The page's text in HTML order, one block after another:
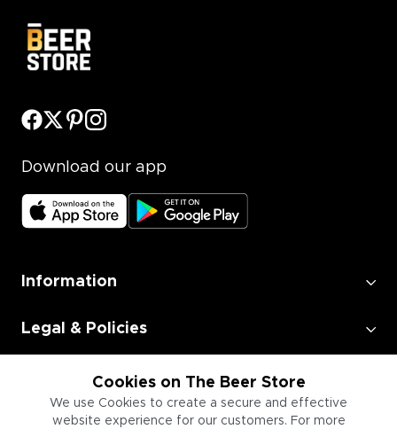
Cookies on The Beer Store
We use Cookies to create a secure and effective
website experience for our customers. For more
Download our app
Information
Legal & Policies
Employment
Information for Businesses